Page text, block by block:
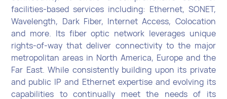
facilities-based services including: Ethernet, SONET,
Wavelength, Dark Fiber, Internet Access, Colocation
and more. Its fiber optic network leverages unique
rights-of-way that deliver connectivity to the major
metropolitan areas in North America, Europe and the
Far East. While consistently building upon its private
and public IP and Ethernet expertise and evolving its
capabilities to continually meet the needs of its